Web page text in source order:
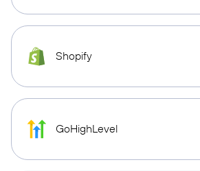
Shopify
GoHighLevel